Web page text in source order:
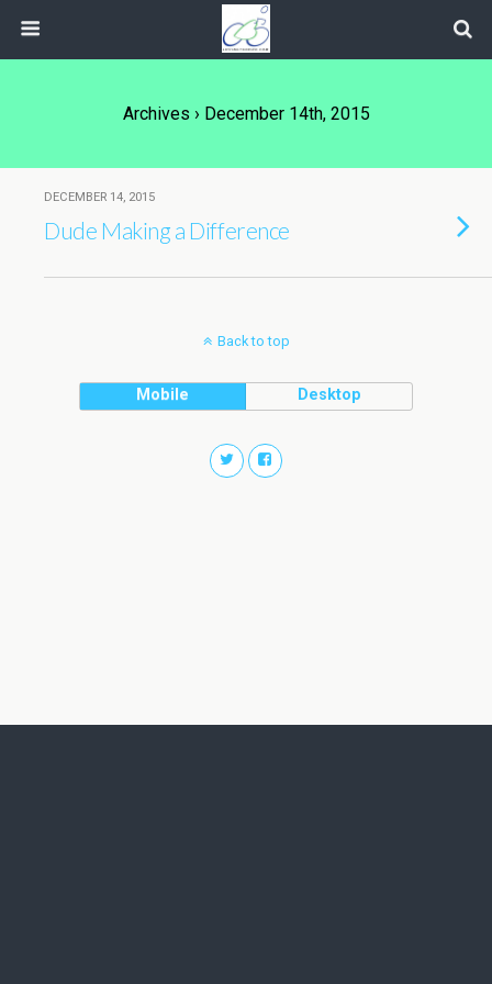
Archives › December 14th, 2015
DECEMBER 14, 2015
Dude Making a Difference
Back to top
Mobile Desktop